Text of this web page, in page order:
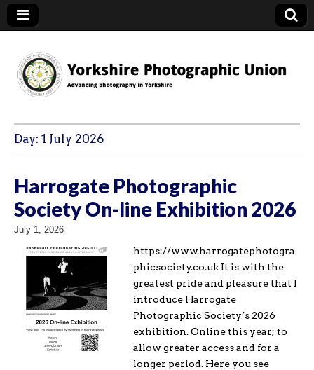
YPU
Day: 1 July 2026
Harrogate Photographic
Society On-line Exhibition 2026
July 1, 2026
https://www.harrogatephotogra
phicsociety.co.uk It is with the
greatest pride and pleasure that I
introduce Harrogate
Photographic Society’s 2026
exhibition. Online this year; to
allow greater access and for a
longer period. Here you see